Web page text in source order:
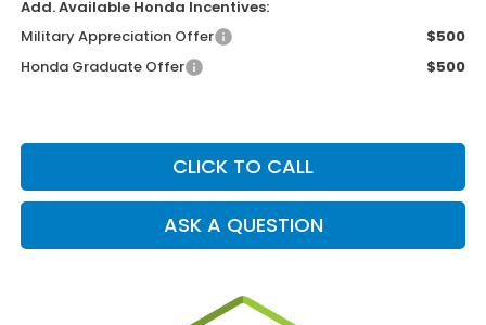
Add. Available Honda Incentives:
Military Appreciation Offer
$500
Honda Graduate Offer
$500
CLICK TO CALL
ASK A QUESTION